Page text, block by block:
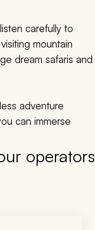
carefully to
mountain
dream safaris and
adventure
can immerse
operators